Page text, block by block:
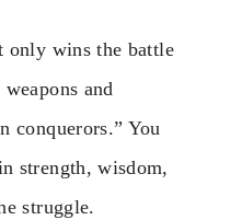
only wins the battle
and
conquerors.” You
strength, wisdom,
struggle.